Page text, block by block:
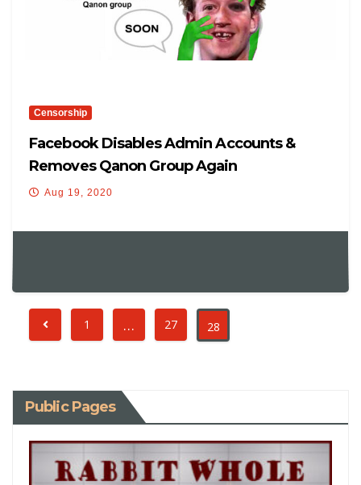
Censorship
Facebook Disables Admin Accounts &
Removes Qanon Group Again
Aug 19, 2020
1 … 27 28
Public Pages